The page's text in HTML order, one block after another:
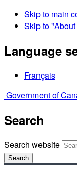
Skip to main
Skip to
Language
Français
Government of
Search
Search website
Search